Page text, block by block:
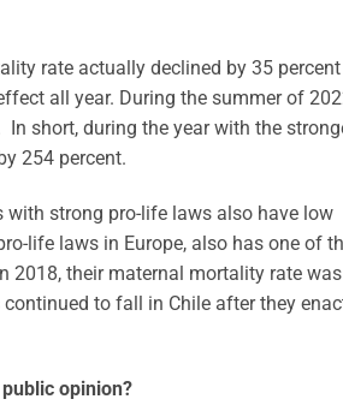
rate actually declined by 35 percent
all year. During the summer of
short, during the year with the
254 percent.
strong pro-life laws also have low
life laws in Europe, also has one of
2018, their maternal mortality rate was
to fall in Chile after they
opinion?